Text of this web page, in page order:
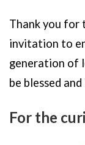
Thank you for
invitation to
generation of
be blessed
For the